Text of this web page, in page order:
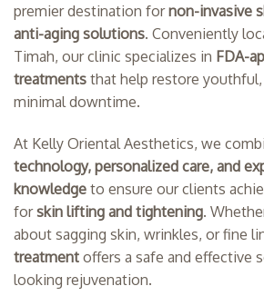
premier destination fornon-invasive
anti-aging solutions. Conveniently
Timah, our clinic specializes in FDA-
treatments that help restore
minimal downtime.
At Kelly Oriental Aesthetics, we
technology, personalized care, and
knowledge to ensure our clients
forskin lifting and tightening.
about sagging skin, wrinkles, or fine
treatment offers a safe and effective
looking rejuvenation.